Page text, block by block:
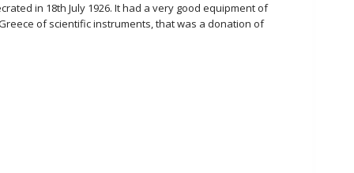
in 18th July 1926. It had a very good equipment of
of scientific instruments, that was a donation of